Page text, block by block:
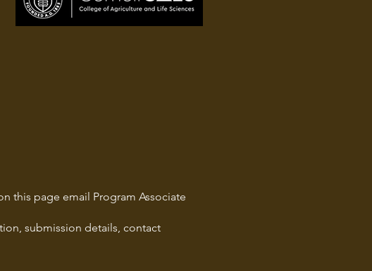
this page email Program Associate
submission details, contact